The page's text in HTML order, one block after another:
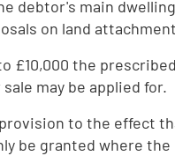
debtor's main
on land
£10,000 the
may be applied for.
to the effect
be granted where